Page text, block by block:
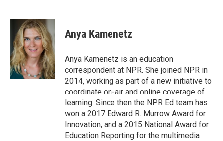
c
b
o
o
k
i
t
t
e
r
n
k
e
d
I
n
Anya Kamenetz
Anya Kamenetz is an education
correspondent at NPR. She joined NPR in
2014, working as part of a new initiative to
coordinate on-air and online coverage of
learning. Since then the NPR Ed team has
won a 2017 Edward R. Murrow Award for
Innovation, and a 2015 National Award for
Education Reporting for the multimedia